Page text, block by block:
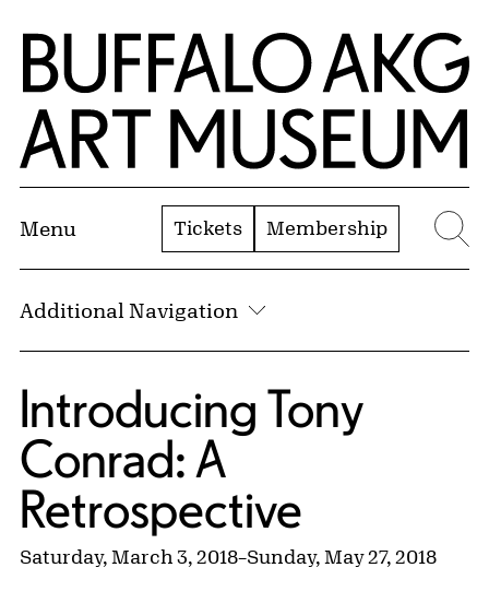
Skip to Main Content
Home | Buffalo AKG Art Museum
Menu Tickets Membership
Additional Navigation
Introducing Tony
Conrad: A
Retrospective
Saturday, March 3, 2018–Sunday, May 27, 2018